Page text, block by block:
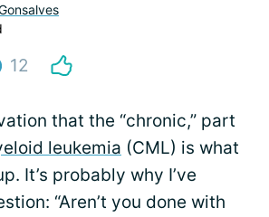
12
that the “chronic,” part
leukemia (CML) is what
It’s probably why I’ve
“Aren’t you done with